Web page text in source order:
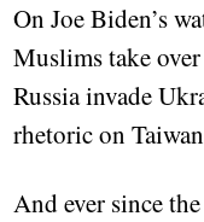
On Joe Biden’s
Muslims take
Russia invade
rhetoric on
And ever since